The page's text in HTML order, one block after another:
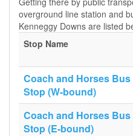
overground line station and
Kenneggy Downs are listed
Stop Name
Coach and Horses Bus
Stop (W-bound)
Coach and Horses Bus
Stop (E-bound)